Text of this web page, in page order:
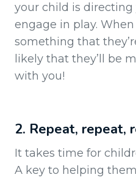
your child is
engage in play.
something that
likely that they’ll be
with you!
2. Repeat, repeat,
It takes time for
A key to helping